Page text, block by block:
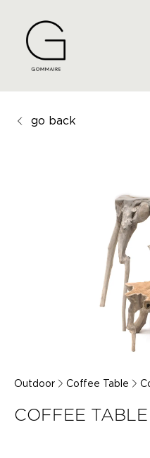
go back
Outdoor Coffee Table
COFFEE TABLE